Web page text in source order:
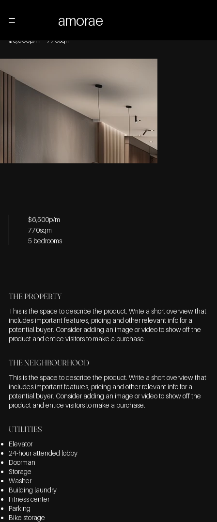
amorae
48 East 16th Street
$6,500p/m - 770sqm
THE PROPERTY
This is the space to describe the product. Write a short overview that
includes important features, pricing and other relevant info for a
potential buyer. Consider adding an image or video to show off the
product and entice visitors to make a purchase.
THE NEIGHBOURHOOD
This is the space to describe the product. Write a short overview that
includes important features, pricing and other relevant info for a
potential buyer. Consider adding an image or video to show off the
product and entice visitors to make a purchase.
UTILITIES
Elevator
24-hour attended lobby
Doorman
Storage
Washer
Building laundry
Fitness center
Parking
Bike storage
$6,500p/m
770sqm
5 bedrooms